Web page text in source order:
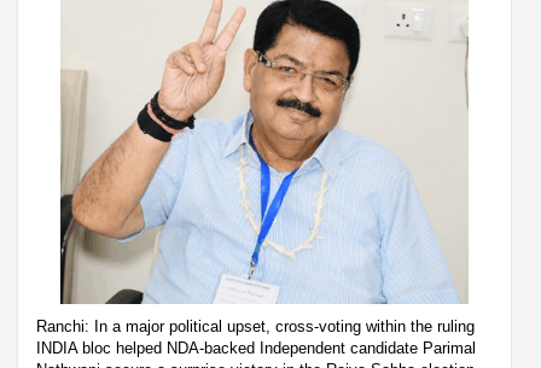
Ranchi: In a major political upset, cross-voting within the ruling
INDIA bloc helped NDA-backed Independent candidate Parimal